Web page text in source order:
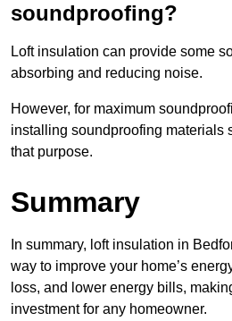
soundproofing?
Loft insulation can provide some
absorbing and reducing noise.
However, for maximum
installing soundproofing materials
that purpose.
Summary
In summary, loft insulation in
way to improve your home’s
loss, and lower energy bills,
investment for any homeowner.